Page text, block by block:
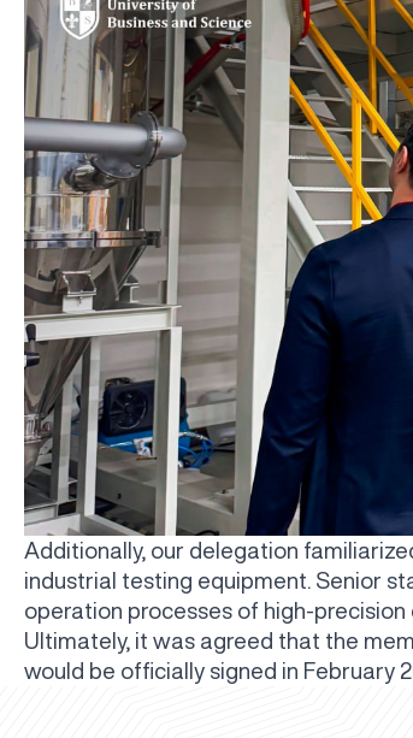
Additionally, our delegation
industrial testing equipment. Senior
operation processes of high-precision
Ultimately, it was agreed that the
would be officially signed in February